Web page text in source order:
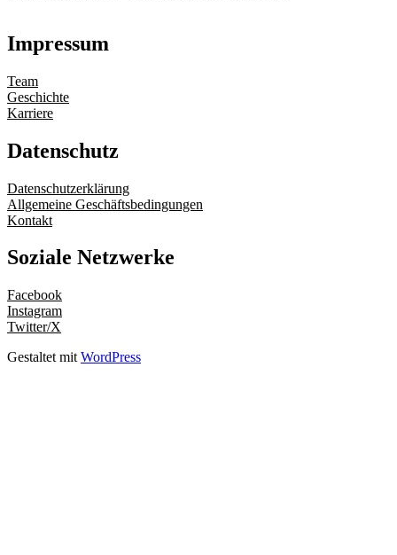
Impressum
Team
Geschichte
Karriere
Datenschutz
Datenschutzerklärung
Allgemeine Geschäftsbedingungen
Kontakt
Soziale Netzwerke
Facebook
Instagram
Twitter/X
Gestaltet mit WordPress